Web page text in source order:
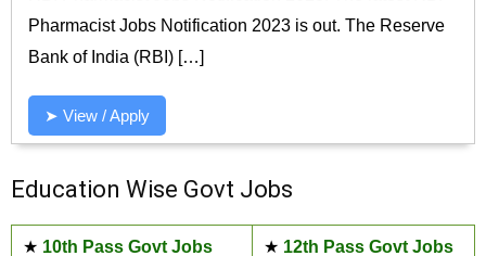
Pharmacist Jobs Notification 2023 is out. The Reserve
Bank of India (RBI) […]
➤ View / Apply
Education Wise Govt Jobs
★ 10th Pass Govt Jobs ★ 12th Pass Govt Jobs